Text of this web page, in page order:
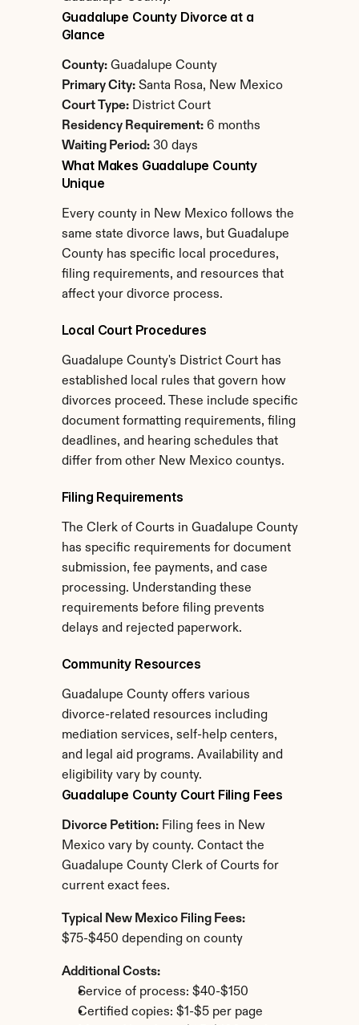
Guadalupe County Divorce at a
Glance
County: Guadalupe County
Primary City: Santa Rosa, New Mexico
Court Type: District Court
Residency Requirement: 6 months
Waiting Period: 30 days
What Makes Guadalupe County
Unique
Every county in New Mexico follows the
same state divorce laws, but Guadalupe
County has specific local procedures,
filing requirements, and resources that
affect your divorce process.
Local Court Procedures
Guadalupe County's District Court has
established local rules that govern how
divorces proceed. These include specific
document formatting requirements, filing
deadlines, and hearing schedules that
differ from other New Mexico countys.
Filing Requirements
The Clerk of Courts in Guadalupe County
has specific requirements for document
submission, fee payments, and case
processing. Understanding these
requirements before filing prevents
delays and rejected paperwork.
Community Resources
Guadalupe County offers various
divorce-related resources including
mediation services, self-help centers,
and legal aid programs. Availability and
eligibility vary by county.
Guadalupe County Court Filing Fees
Divorce Petition: Filing fees in New
Mexico vary by county. Contact the
Guadalupe County Clerk of Courts for
current exact fees.
Typical New Mexico Filing Fees:
$75-$450 depending on county
Additional Costs:
Service of process: $40-$150
Certified copies: $1-$5 per page